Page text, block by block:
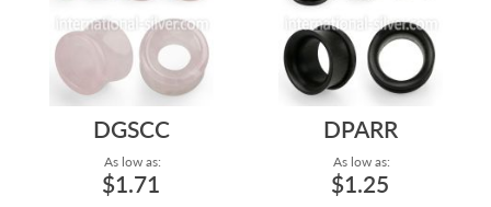
DGSCC
As low as:
$1.71
DPARR
As low as:
$1.25